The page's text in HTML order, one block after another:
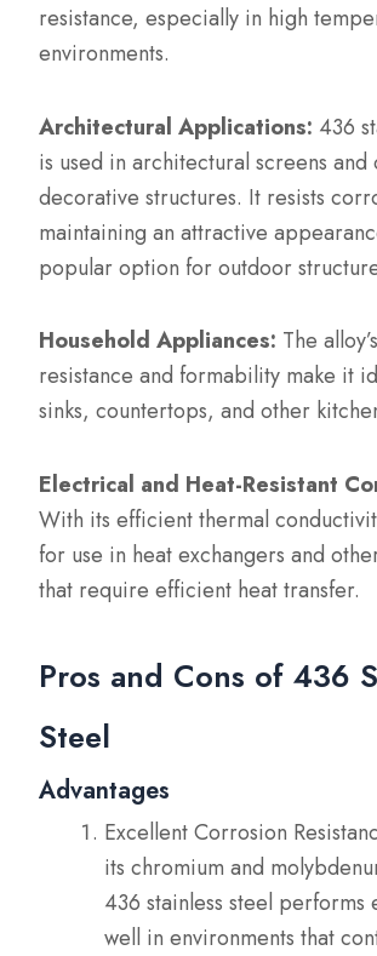
resistance, especially in high
environments.
Architectural Applications: 436
is used in architectural screens and
decorative structures. It resists
maintaining an attractive
popular option for outdoor
Household Appliances: The
resistance and formability make it
sinks, countertops, and other
Electrical and Heat-Resistant
With its efficient thermal
for use in heat exchangers and
that require efficient heat transfer.
Pros and Cons of 436
Steel
Advantages
Excellent Corrosion
its chromium and
436 stainless steel performs
well in environments that